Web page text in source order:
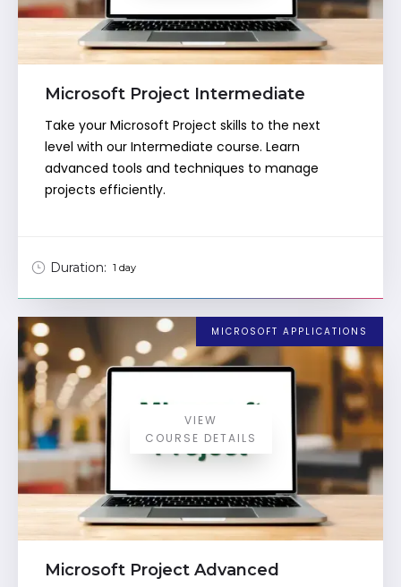
Microsoft Project Intermediate
Take your Microsoft Project skills to the next
level with our Intermediate course. Learn
advanced tools and techniques to manage
projects efficiently.
Duration: 1 day
MICROSOFT APPLICATIONS
VIEW
COURSE DETAILS
Microsoft Project Advanced